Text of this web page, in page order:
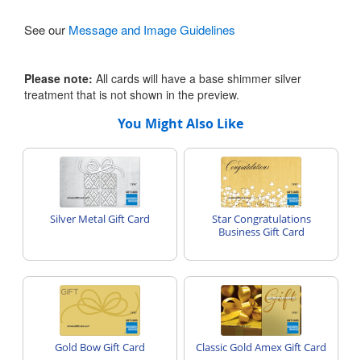
See our Message and Image Guidelines
Please note: All cards will have a base shimmer silver
treatment that is not shown in the preview.
You Might Also Like
Silver Metal Gift Card
Star Congratulations
Business Gift Card
Gold Bow Gift Card Classic Gold Amex Gift Card